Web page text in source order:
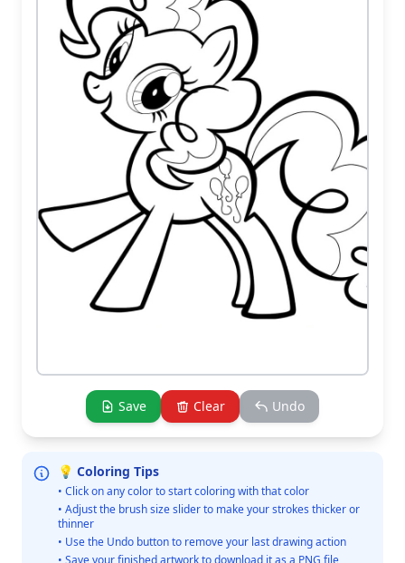
Save Clear Undo
💡 Coloring Tips
• Click on any color to start coloring with that color
• Adjust the brush size slider to make your strokes thicker or
thinner
• Use the Undo button to remove your last drawing action
• Save your finished artwork to download it as a PNG file